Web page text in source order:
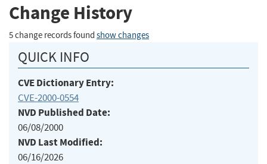
Change History
5 change records found show changes
QUICK INFO
CVE Dictionary Entry:
CVE-2000-0554
NVD Published Date:
06/08/2000
NVD Last Modified:
06/16/2026